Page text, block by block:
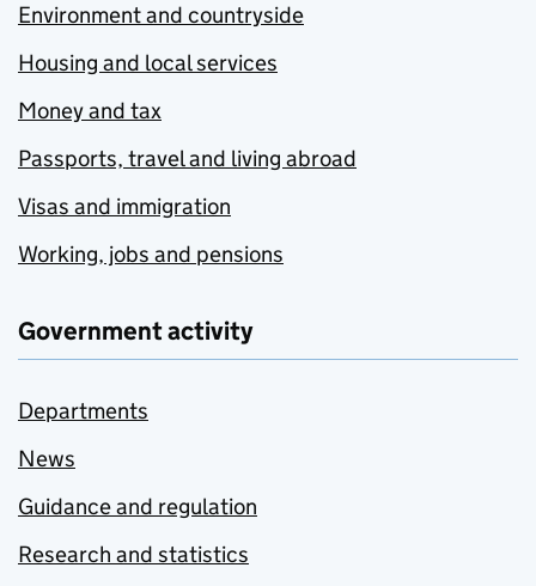
Environment and countryside
Housing and local services
Money and tax
Passports, travel and living abroad
Visas and immigration
Working, jobs and pensions
Government activity
Departments
News
Guidance and regulation
Research and statistics